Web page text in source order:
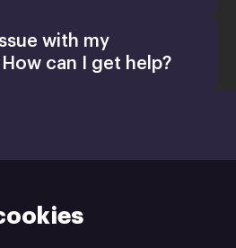
with my
can I get help?